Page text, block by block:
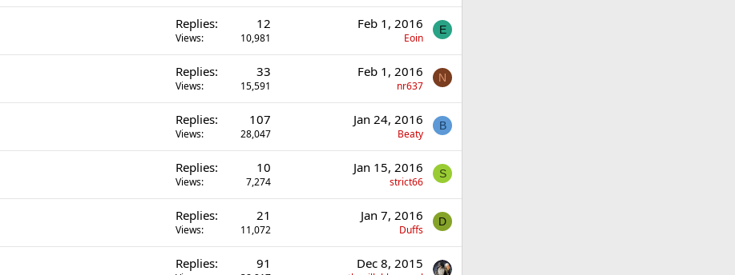
Replies 12
Views 10,981
Feb 1, 2016
Eoin
E
Replies 33
Views 15,591
Feb 1, 2016
nr637
N
Replies 107
Views 28,047
Jan 24, 2016
Beaty
B
Replies 10
Views 7,274
Jan 15, 2016
strict66
S
Replies 21
Views 11,072
Jan 7, 2016
Duffs
D
Replies 91 Dec 8, 2015